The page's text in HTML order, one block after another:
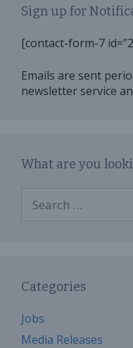
Sign up for
[contact-form-7
Emails are sent
newsletter service
What are you
for:
Categories
Jobs
Media Releases